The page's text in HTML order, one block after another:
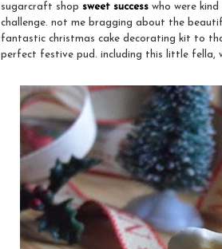
sugarcraft shop sweet success who were
challenge. not me bragging about the
fantastic christmas cake decorating kit to
perfect festive pud. including this little fella,